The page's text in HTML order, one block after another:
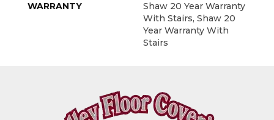
WARRANTY
Shaw 20 Year Warranty
With Stairs, Shaw 20
Year Warranty With
Stairs